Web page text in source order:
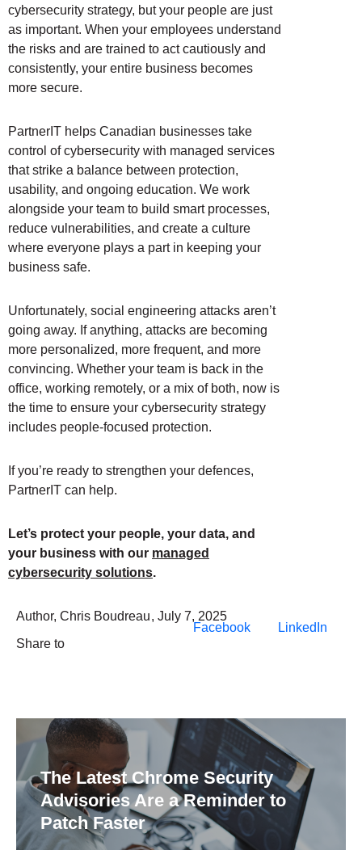
cybersecurity strategy, but your people are just
as important. When your employees understand
the risks and are trained to act cautiously and
consistently, your entire business becomes
more secure.
PartnerIT helps Canadian businesses take
control of cybersecurity with managed services
that strike a balance between protection,
usability, and ongoing education. We work
alongside your team to build smart processes,
reduce vulnerabilities, and create a culture
where everyone plays a part in keeping your
business safe.
Unfortunately, social engineering attacks aren’t
going away. If anything, attacks are becoming
more personalized, more frequent, and more
convincing. Whether your team is back in the
office, working remotely, or a mix of both, now is
the time to ensure your cybersecurity strategy
includes people-focused protection.
If you’re ready to strengthen your defences,
PartnerIT can help.
Let’s protect your people, your data, and
your business with our managed
cybersecurity solutions.
Author, Chris Boudreau, July 7, 2025
Share to
Facebook LinkedIn
The Latest Chrome Security
Advisories Are a Reminder to
Patch Faster